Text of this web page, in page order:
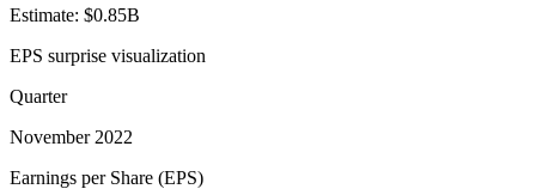
Estimate: $0.85B
EPS surprise visualization
Quarter
November 2022
Earnings per Share (EPS)